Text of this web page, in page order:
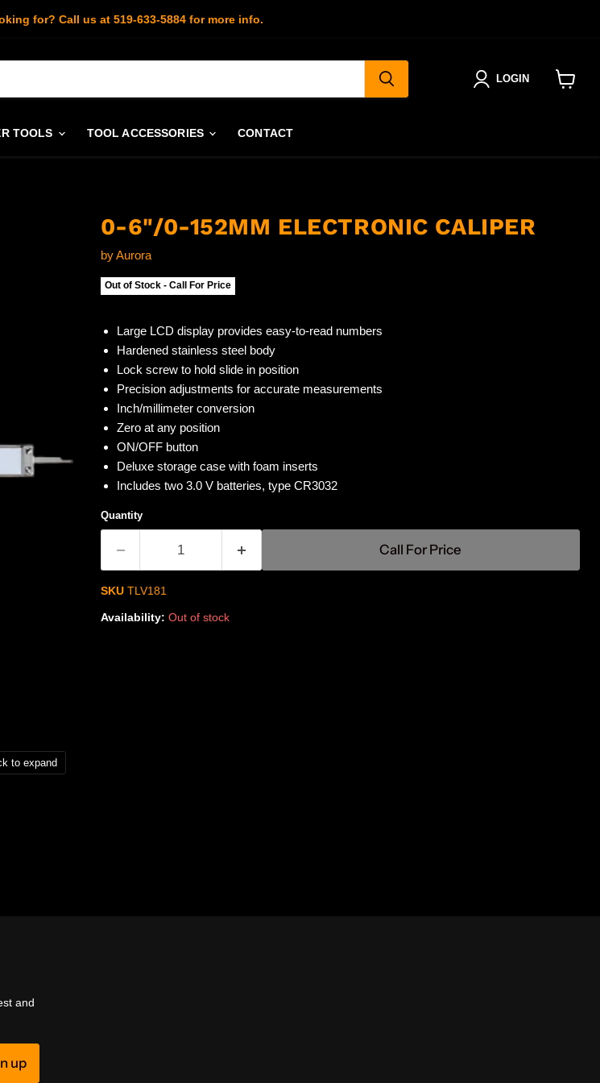
for? Call us at 519-633-5884 for more info.
LOGIN
TOOLS TOOL ACCESSORIES CONTACT
to expand
0-6"/0-152MM ELECTRONIC CALIPER
byAurora
Out of Stock - Call For Price
Large LCD display provides easy-to-read numbers
Hardened stainless steel body
Lock screw to hold slide in position
Precision adjustments for accurate measurements
Inch/millimeter conversion
Zero at any position
ON/OFF button
Deluxe storage case with foam inserts
Includes two 3.0 V batteries, type CR3032
Quantity
Call For Price
SKU TLV181
Availability: Out of stock
and
up